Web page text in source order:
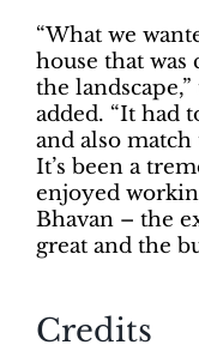
“What we
house that
the
added. “It had
and also
It’s been a
enjoyed
Bhavan – the
great and the
Credits